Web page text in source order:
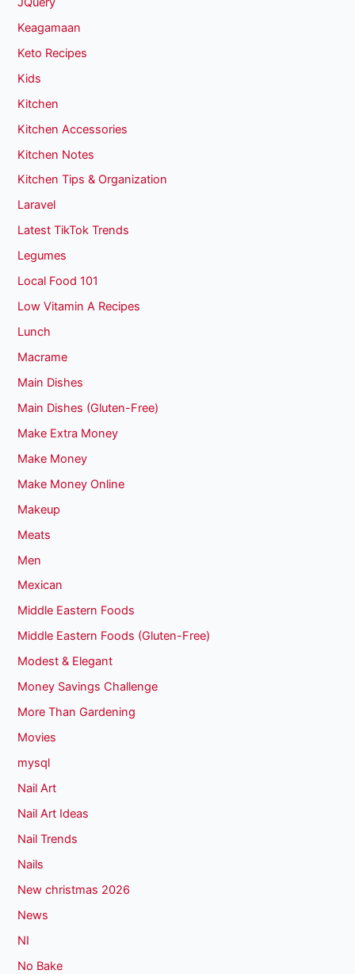
Keagamaan
Keto Recipes
Kids
Kitchen
Kitchen Accessories
Kitchen Notes
Kitchen Tips & Organization
Laravel
Latest TikTok Trends
Legumes
Local Food 101
Low Vitamin A Recipes
Lunch
Macrame
Main Dishes
Main Dishes (Gluten-Free)
Make Extra Money
Make Money
Make Money Online
Makeup
Meats
Men
Mexican
Middle Eastern Foods
Middle Eastern Foods (Gluten-Free)
Modest & Elegant
Money Savings Challenge
More Than Gardening
Movies
mysql
Nail Art
Nail Art Ideas
Nail Trends
Nails
New christmas 2026
News
NI
No Bake